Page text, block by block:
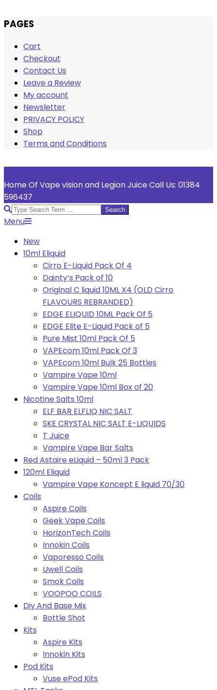
Skip
content
PAGES
Cart
Checkout
Contact Us
Leave a Review
My account
Newsletter
PRIVACY POLICY
Shop
Terms and Conditions
Home Of Vape vision and Legion Juice Call Us: 01384
596437
Search
Primary
Menu
Menu
New
10ml Eliquid
Cirro E-Liquid Pack Of 4
Dainty’s Pack of 10
Original C liquid 10ML X4 (OLD Cirro
FLAVOURS REBRANDED)
EDGE ELIQUID 10ML Pack Of 5
EDGE Elite E-Liquid Pack of 5
Pure Mist 10ml Pack Of 5
VAPEcom 10ml Pack Of 3
VAPEcom 10ml Bulk 25 Bottles
Vampire Vape 10ml
Vampire Vape 10ml Box of 20
Nicotine Salts 10ml
ELF BAR ELFLIQ NIC SALT
SKE CRYSTAL NIC SALT E-LIQUIDS
T Juice
Vampire Vape Bar Salts
Red Astaire eLiquid – 50ml 3 Pack
120ml Eliquid
Vampire Vape Koncept E liquid 70/30
Coils
Aspire Coils
Geek Vape Coils
HorizonTech Coils
Innokin Coils
Vaporesso Coils
Uwell Coils
Smok Coils
VOOPOO COILS
Diy And Base Mix
Bottle Shot
Kits
Aspire Kits
Innokin Kits
Pod Kits
Vuse ePod Kits